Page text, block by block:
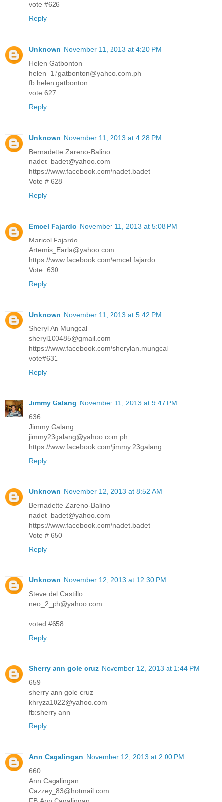
vote #626
Reply
Unknown November 11, 2013 at 4:20 PM
Helen Gatbonton
helen_17gatbonton@yahoo.com.ph
fb:helen gatbonton
vote:627
Reply
Unknown November 11, 2013 at 4:28 PM
Bernadette Zareno-Balino
nadet_badet@yahoo.com
https://www.facebook.com/nadet.badet
Vote # 628
Reply
Emcel Fajardo November 11, 2013 at 5:08 PM
Maricel Fajardo
Artemis_Earla@yahoo.com
https://www.facebook.com/emcel.fajardo
Vote: 630
Reply
Unknown November 11, 2013 at 5:42 PM
Sheryl An Mungcal
sheryl100485@gmail.com
https://www.facebook.com/sherylan.mungcal
vote#631
Reply
Jimmy Galang November 11, 2013 at 9:47 PM
636
Jimmy Galang
jimmy23galang@yahoo.com.ph
https://www.facebook.com/jimmy.23galang
Reply
Unknown November 12, 2013 at 8:52 AM
Bernadette Zareno-Balino
nadet_badet@yahoo.com
https://www.facebook.com/nadet.badet
Vote # 650
Reply
Unknown November 12, 2013 at 12:30 PM
Steve del Castillo
neo_2_ph@yahoo.com
voted #658
Reply
Sherry ann gole cruz November 12, 2013 at 1:44 PM
659
sherry ann gole cruz
khryza1022@yahoo.com
fb:sherry ann
Reply
Ann Cagalingan November 12, 2013 at 2:00 PM
660
Ann Cagalingan
Cazzey_83@hotmail.com